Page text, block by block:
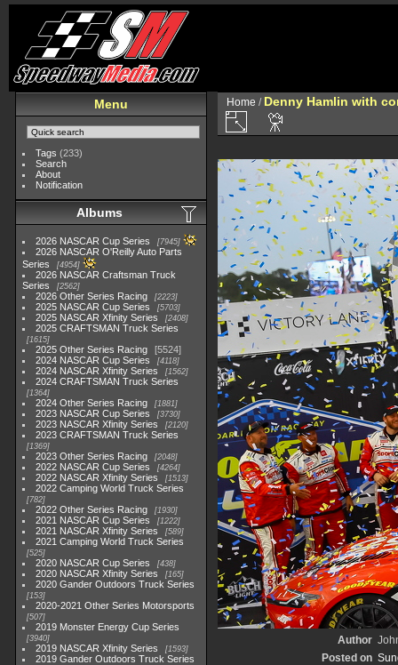
Menu
Tags (233)
Search
About
Notification
Albums
2026 NASCAR Cup Series 7945
2026 NASCAR O'Reilly Auto Parts
Series
4954
2026 NASCAR Craftsman Truck
Series
2562
2026 Other Series Racing 2223
2025 NASCAR Cup Series 5703
2025 NASCAR Xfinity Series 2408
2025 CRAFTSMAN Truck Series
1615
2025 Other Series Racing
5524
2024 NASCAR Cup Series
4118
2024 NASCAR Xfinity Series 1562
2024 CRAFTSMAN Truck Series
1364
2024 Other Series Racing 1881
2023 NASCAR Cup Series 3730
2023 NASCAR Xfinity Series 2120
2023 CRAFTSMAN Truck Series
1369
2023 Other Series Racing 2048
2022 NASCAR Cup Series 4264
2022 NASCAR Xfinity Series 1513
2022 Camping World Truck Series
782
2022 Other Series Racing 1930
2021 NASCAR Cup Series 1222
2021 NASCAR Xfinity Series 589
2021 Camping World Truck Series
525
2020 NASCAR Cup Series 438
2020 NASCAR Xfinity Series 165
2020 Gander Outdoors Truck Series
153
2020-2021 Other Series Motorsports
507
2019 Monster Energy Cup Series
3940
2019 NASCAR Xfinity Series 1593
2019 Gander Outdoors Truck Series
Home / Denny Hamlin with
Author
Posted on